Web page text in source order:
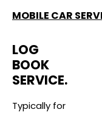
MOBILE CAR
LOG
BOOK
SERVICE.
Typically for